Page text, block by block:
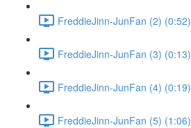
FreddieJinn-JunFan (2) (0:52)
FreddieJinn-JunFan (3) (0:13)
FreddieJinn-JunFan (4) (0:19)
FreddieJinn-JunFan (5) (1:06)